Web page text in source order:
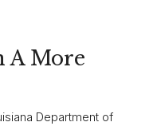
A More
Department of